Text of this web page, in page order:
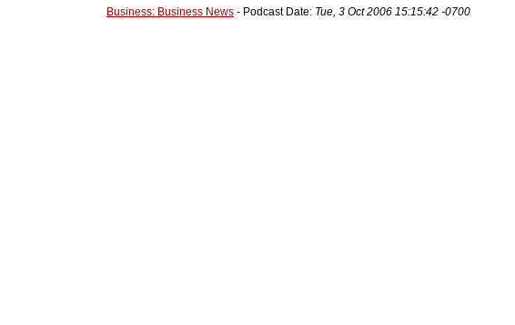
Business: Business News - Podcast Date: Tue, 3 Oct 2006 15:15:42 -0700